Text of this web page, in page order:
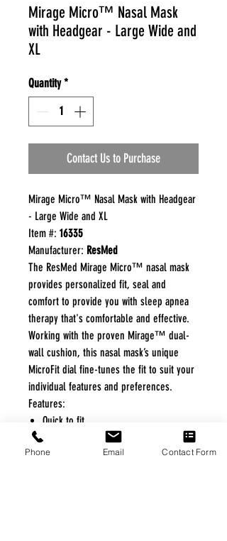
Mirage Micro™ Nasal Mask
with Headgear - Large Wide and
XL
Quantity *
Contact Us to Purchase
Mirage Micro™ Nasal Mask with Headgear
- Large Wide and XL
Item #: 16335
Manufacturer: ResMed
The ResMed Mirage Micro™ nasal mask
provides personalized fit, seal and
comfort to provide you with sleep apnea
therapy that's comfortable and effective.
Working with the proven Mirage™ dual-
wall cushion, this nasal mask’s unique
MicroFit dial fine-tunes the fit to suit your
individual features and preferences.
Features:
Quick to fit
Increased fit range, fewer product
codes
Phone Email Contact Form